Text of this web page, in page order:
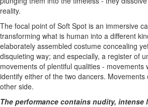
reality.
The focal point of Soft Spot is an immersive
transforming what is human into a different
elaborately assembled costume concealing
disquieting way; and especially, a register of
movements of plentiful qualities - movements
identify either of the two dancers.
other side.
The performance contains nudity, intense